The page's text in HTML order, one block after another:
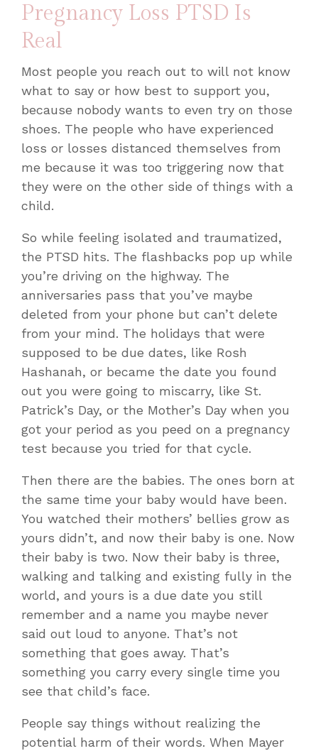
Pregnancy Loss PTSD Is
Real
Most people you reach out to will not know
what to say or how best to support you,
because nobody wants to even try on those
shoes. The people who have experienced
loss or losses distanced themselves from
me because it was too triggering now that
they were on the other side of things with a
child.
So while feeling isolated and traumatized,
the PTSD hits. The flashbacks pop up while
you’re driving on the highway. The
anniversaries pass that you’ve maybe
deleted from your phone but can’t delete
from your mind. The holidays that were
supposed to be due dates, like Rosh
Hashanah, or became the date you found
out you were going to miscarry, like St.
Patrick’s Day, or the Mother’s Day when you
got your period as you peed on a pregnancy
test because you tried for that cycle.
Then there are the babies. The ones born at
the same time your baby would have been.
You watched their mothers’ bellies grow as
yours didn’t, and now their baby is one. Now
their baby is two. Now their baby is three,
walking and talking and existing fully in the
world, and yours is a due date you still
remember and a name you maybe never
said out loud to anyone. That’s not
something that goes away. That’s
something you carry every single time you
see that child’s face.
People say things without realizing the
potential harm of their words. When Mayer